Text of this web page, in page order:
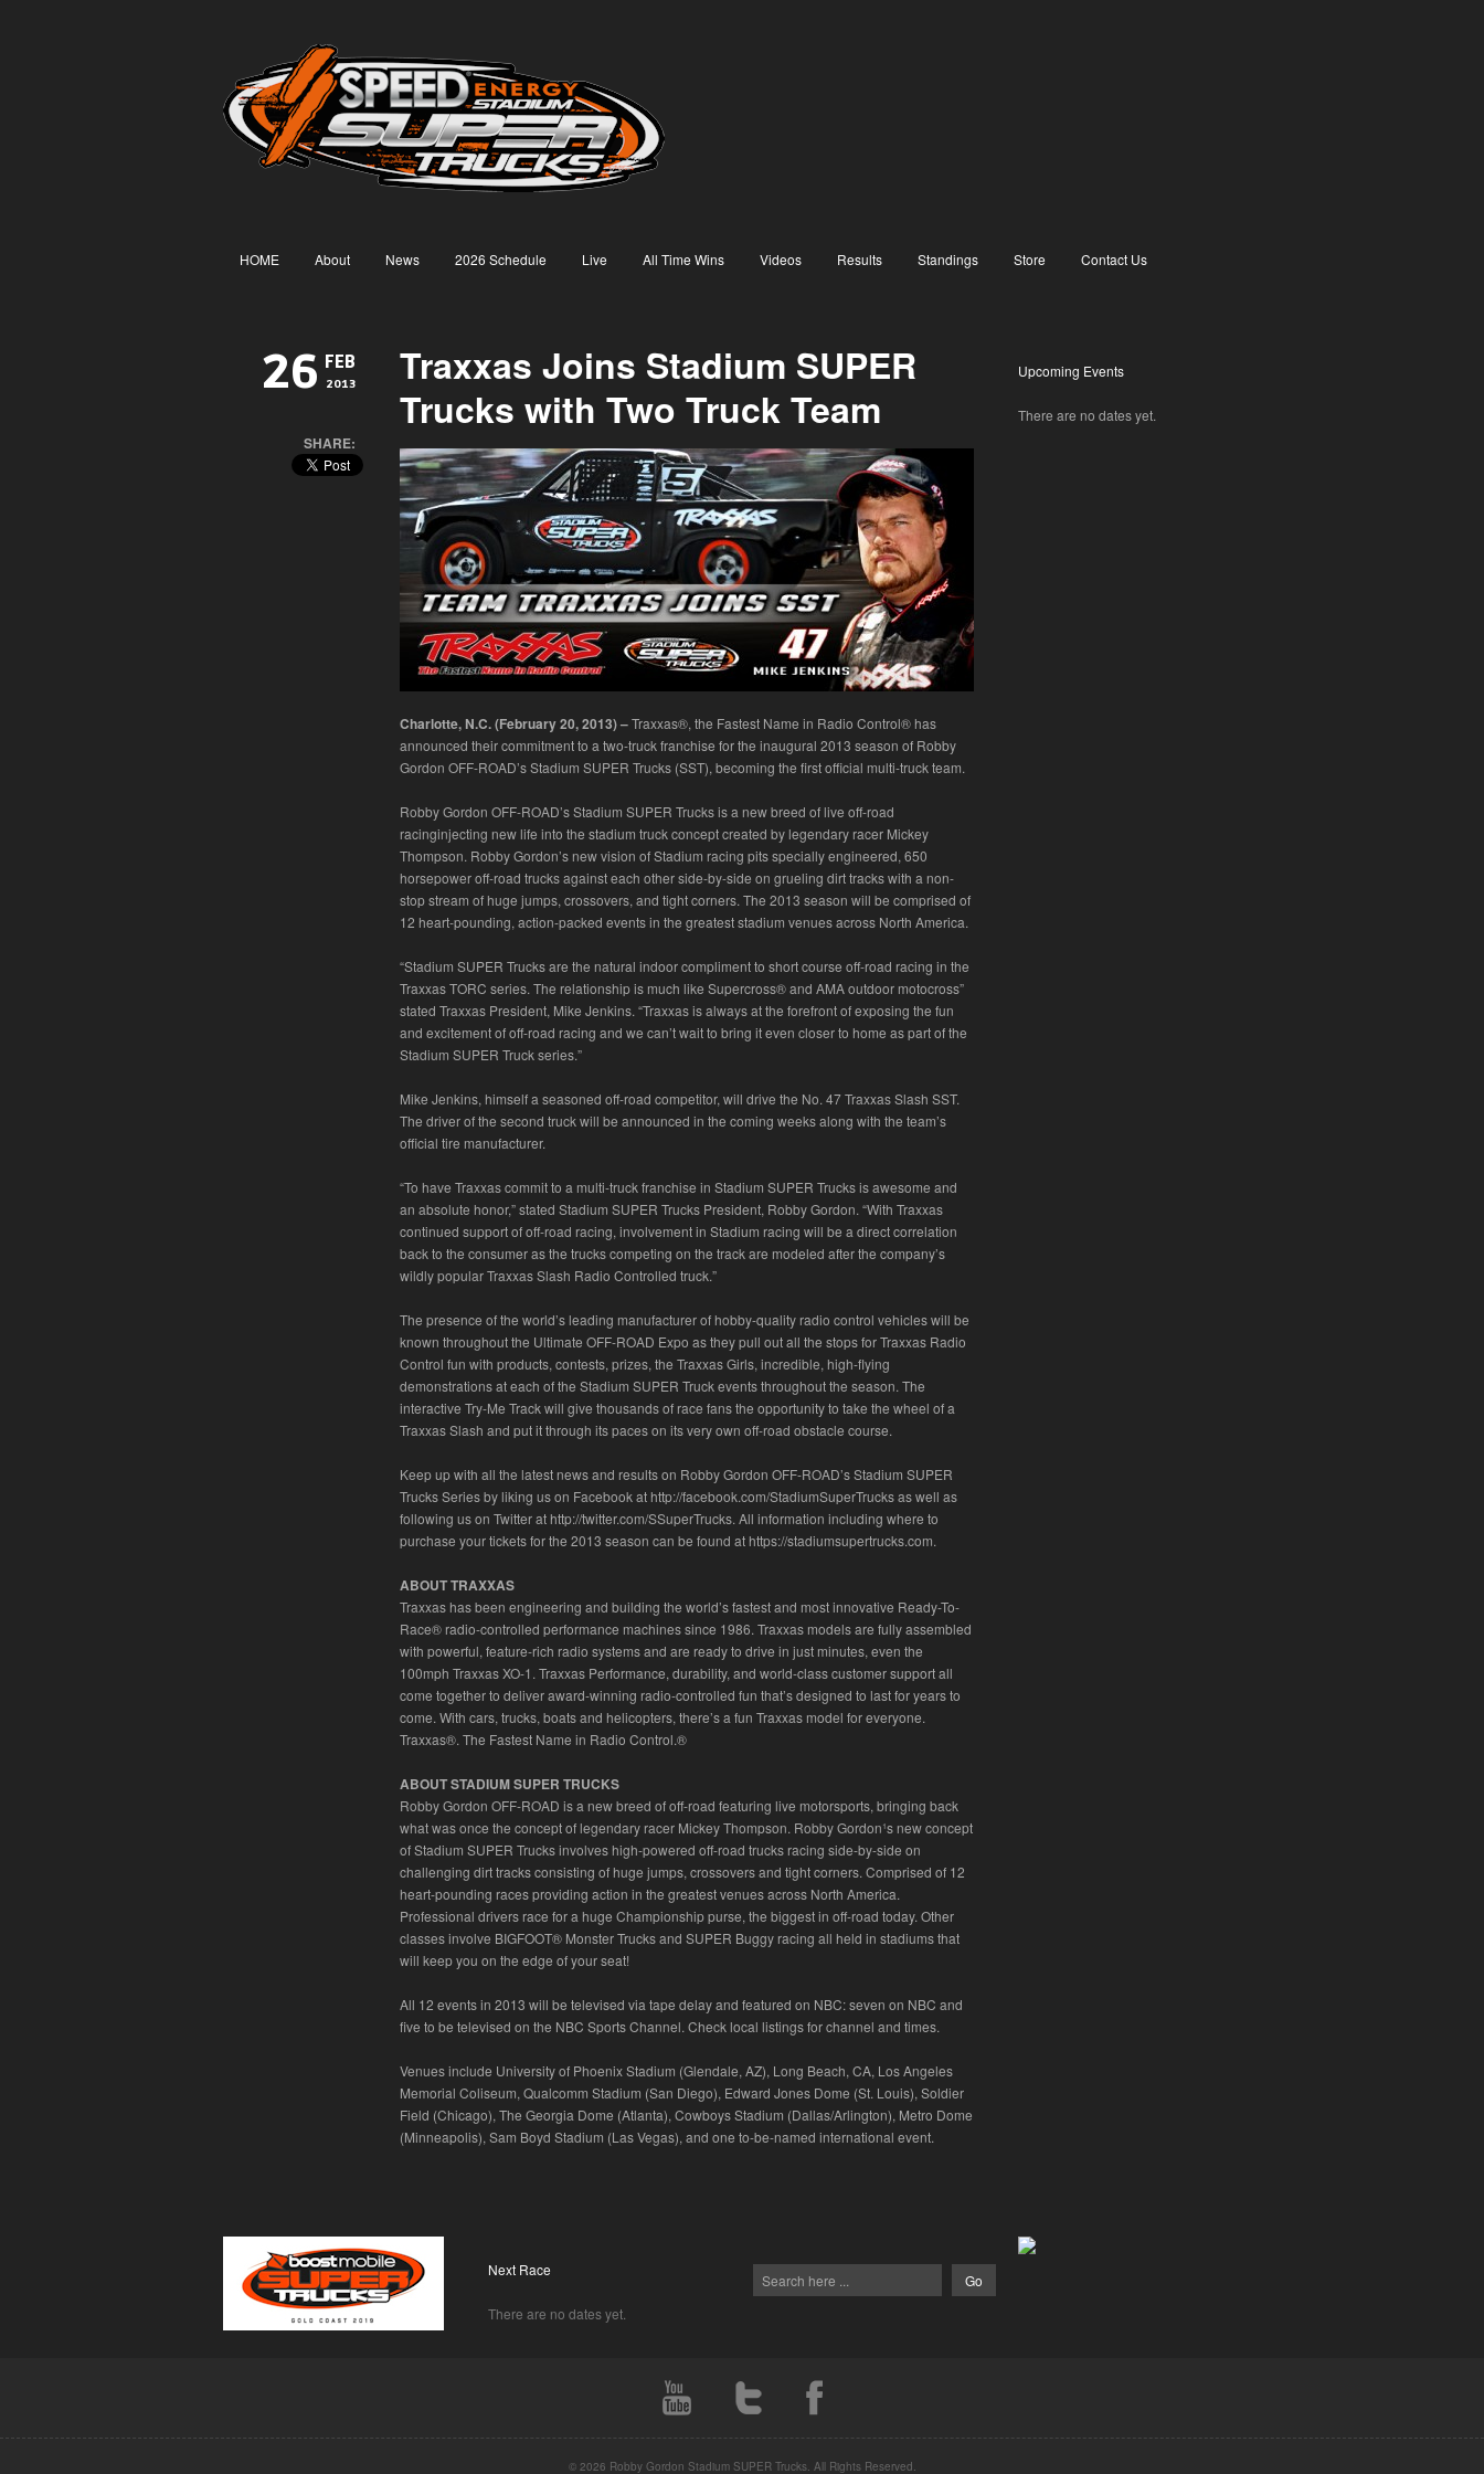
HOME About News 2026 Schedule Live All Time Wins Videos Results Standings Store Contact Us
26 FEB
2013
SHARE:
Traxxas Joins Stadium SUPER
Trucks with Two Truck Team
Charlotte, N.C. (February 20, 2013) –Traxxas®, the Fastest Name in Radio Control® has
announced their commitment to a two-truck franchise for the inaugural 2013 season of Robby
Gordon OFF-ROAD’s Stadium SUPER Trucks (SST), becoming the first official multi-truck team.
Robby Gordon OFF-ROAD’s Stadium SUPER Trucks is a new breed of live off-road
racinginjecting new life into the stadium truck concept created by legendary racer Mickey
Thompson. Robby Gordon’s new vision of Stadium racing pits specially engineered, 650
horsepower off-road trucks against each other side-by-side on grueling dirt tracks with a non-
stop stream of huge jumps, crossovers, and tight corners. The 2013 season will be comprised of
12 heart-pounding, action-packed events in the greatest stadium venues across North America.
“Stadium SUPER Trucks are the natural indoor compliment to short course off-road racing in the
Traxxas TORC series. The relationship is much like Supercross® and AMA outdoor motocross”
stated Traxxas President, Mike Jenkins. “Traxxas is always at the forefront of exposing the fun
and excitement of off-road racing and we can’t wait to bring it even closer to home as part of the
Stadium SUPER Truck series.”
Mike Jenkins, himself a seasoned off-road competitor, will drive the No. 47 Traxxas Slash SST.
The driver of the second truck will be announced in the coming weeks along with the team’s
official tire manufacturer.
“To have Traxxas commit to a multi-truck franchise in Stadium SUPER Trucks is awesome and
an absolute honor,” stated Stadium SUPER Trucks President, Robby Gordon. “With Traxxas
continued support of off-road racing, involvement in Stadium racing will be a direct correlation
back to the consumer as the trucks competing on the track are modeled after the company’s
wildly popular Traxxas Slash Radio Controlled truck.”
The presence of the world’s leading manufacturer of hobby-quality radio control vehicles will be
known throughout the Ultimate OFF-ROAD Expo as they pull out all the stops for Traxxas Radio
Control fun with products, contests, prizes, the Traxxas Girls, incredible, high-flying
demonstrations at each of the Stadium SUPER Truck events throughout the season. The
interactive Try-Me Track will give thousands of race fans the opportunity to take the wheel of a
Traxxas Slash and put it through its paces on its very own off-road obstacle course.
Keep up with all the latest news and results on Robby Gordon OFF-ROAD’s Stadium SUPER
Trucks Series by liking us on Facebook at http://facebook.com/StadiumSuperTrucks as well as
following us on Twitter at http://twitter.com/SSuperTrucks. All information including where to
purchase your tickets for the 2013 season can be found at https://stadiumsupertrucks.com.
ABOUT TRAXXAS
Traxxas has been engineering and building the world’s fastest and most innovative Ready-To-
Race® radio-controlled performance machines since 1986. Traxxas models are fully assembled
with powerful, feature-rich radio systems and are ready to drive in just minutes, even the
100mph Traxxas XO-1. Traxxas Performance, durability, and world-class customer support all
come together to deliver award-winning radio-controlled fun that’s designed to last for years to
come. With cars, trucks, boats and helicopters, there’s a fun Traxxas model for everyone.
Traxxas®. The Fastest Name in Radio Control.®
ABOUT STADIUM SUPER TRUCKS
Robby Gordon OFF-ROAD is a new breed of off-road featuring live motorsports, bringing back
what was once the concept of legendary racer Mickey Thompson. Robby Gordon¹s new concept
of Stadium SUPER Trucks involves high-powered off-road trucks racing side-by-side on
challenging dirt tracks consisting of huge jumps, crossovers and tight corners. Comprised of 12
heart-pounding races providing action in the greatest venues across North America.
Professional drivers race for a huge Championship purse, the biggest in off-road today. Other
classes involve BIGFOOT® Monster Trucks and SUPER Buggy racing all held in stadiums that
will keep you on the edge of your seat!
All 12 events in 2013 will be televised via tape delay and featured on NBC: seven on NBC and
five to be televised on the NBC Sports Channel. Check local listings for channel and times.
Venues include University of Phoenix Stadium (Glendale, AZ), Long Beach, CA, Los Angeles
Memorial Coliseum, Qualcomm Stadium (San Diego), Edward Jones Dome (St. Louis), Soldier
Field (Chicago), The Georgia Dome (Atlanta), Cowboys Stadium (Dallas/Arlington), Metro Dome
(Minneapolis), Sam Boyd Stadium (Las Vegas), and one to-be-named international event.
Upcoming Events
There are no dates yet.
Next Race
There are no dates yet.
© 2026 Robby Gordon Stadium SUPER Trucks. All Rights Reserved.